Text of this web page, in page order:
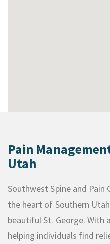
Pain
Utah
Southwest Spine and Pain
the heart of Southern
beautiful St. George.
helping individuals find